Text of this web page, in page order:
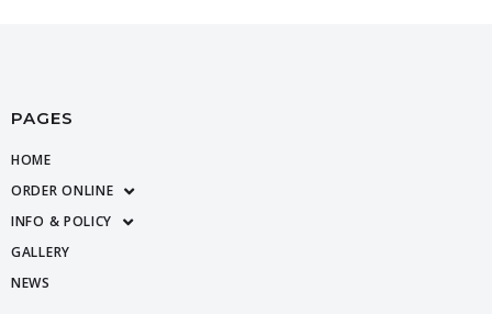
PAGES
HOME
ORDER ONLINE
INFO & POLICY
GALLERY
NEWS